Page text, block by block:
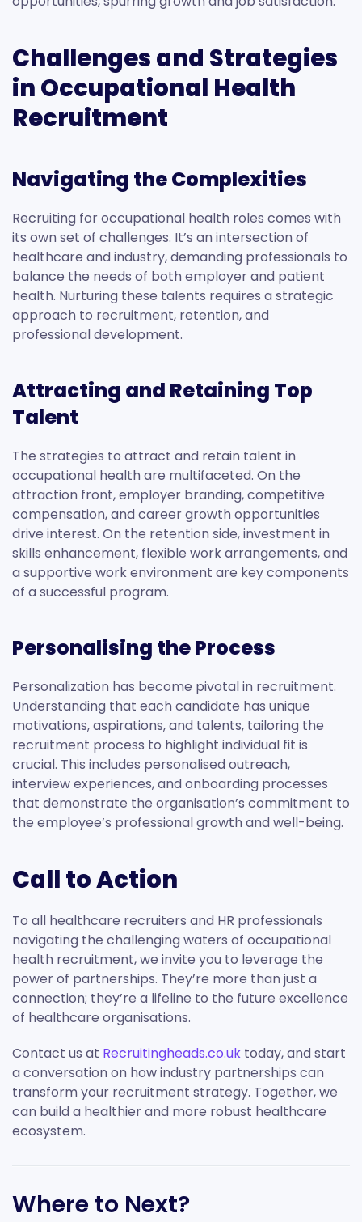
Challenges and Strategies
in Occupational Health
Recruitment
Navigating the Complexities
Recruiting for occupational health roles comes with
its own set of challenges. It’s an intersection of
healthcare and industry, demanding professionals to
balance the needs of both employer and patient
health. Nurturing these talents requires a strategic
approach to recruitment, retention, and
professional development.
Attracting and Retaining Top
Talent
The strategies to attract and retain talent in
occupational health are multifaceted. On the
attraction front, employer branding, competitive
compensation, and career growth opportunities
drive interest. On the retention side, investment in
skills enhancement, flexible work arrangements, and
a supportive work environment are key components
of a successful program.
Personalising the Process
Personalization has become pivotal in recruitment.
Understanding that each candidate has unique
motivations, aspirations, and talents, tailoring the
recruitment process to highlight individual fit is
crucial. This includes personalised outreach,
interview experiences, and onboarding processes
that demonstrate the organisation’s commitment to
the employee’s professional growth and well-being.
Call to Action
To all healthcare recruiters and HR professionals
navigating the challenging waters of occupational
health recruitment, we invite you to leverage the
power of partnerships. They’re more than just a
connection; they’re a lifeline to the future excellence
of healthcare organisations.
Contact us at Recruitingheads.co.uk today, and start
a conversation on how industry partnerships can
transform your recruitment strategy. Together, we
can build a healthier and more robust healthcare
ecosystem.
Where to Next?